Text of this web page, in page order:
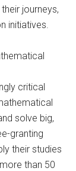
journeys,
initiatives.
critical
solve big,
granting
their studies
than 50